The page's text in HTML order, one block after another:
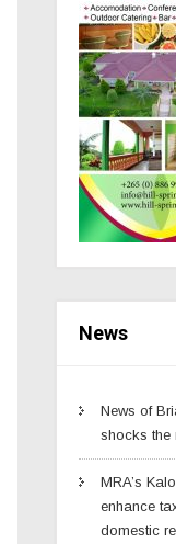
News
News of
shocks the
MRA’s
enhance
domestic